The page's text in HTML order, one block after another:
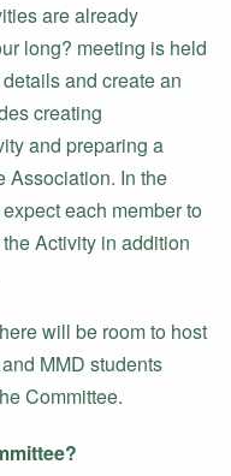
are already
long? meeting is held
and create an
creating
and preparing a
Association. In the
each member to
Activity in addition
will be room to host
MMD students
Committee.